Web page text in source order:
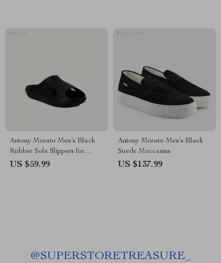
Antony Morato Men’s Black
Rubber Sole Slippers for
Spring/Summer
US $59.99
Antony Morato Men’s Black
Suede Moccasins
US $137.99
@SUPERSTORETREASURE_